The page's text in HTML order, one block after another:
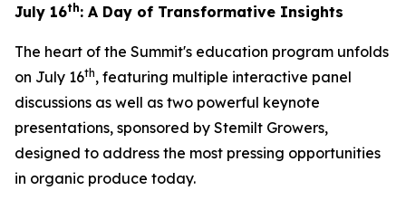
July 16th: A Day of Transformative Insights
The heart of the Summit's education program unfolds
on July 16th, featuring multiple interactive panel
discussions as well as two powerful keynote
presentations, sponsored by Stemilt Growers,
designed to address the most pressing opportunities
in organic produce today.